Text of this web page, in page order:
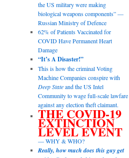
the US military were making
biological weapons components” —
Russian Ministry of Defence
62% of Patients Vaccinated for
COVID Have Permanent Heart
Damage
“It’s A Disaster!”
This is how the criminal Voting
Machine Companies conspire with
Deep Stateand the US Intel
Community to wage full-scale lawfare
against any election theft claimant.
THE COVID-19
EXTINCTION
LEVEL EVENT
— WHY & WHO?
Really, how much does this guy get